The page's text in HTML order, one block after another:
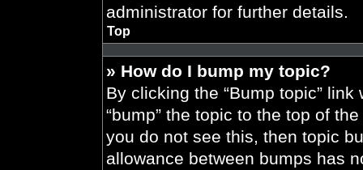
administrator for further details.
Top
» How do I bump my topic?
By clicking the “Bump topic”
“bump” the topic to the top of
you do not see this, then topic
allowance between bumps has